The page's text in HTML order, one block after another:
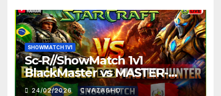
SHOWMATCH 1V1
Sc-R//ShowMatch 1v1
BlackMaster vs MASTER-
HUNTER
24/02/2026 VAZAGHO